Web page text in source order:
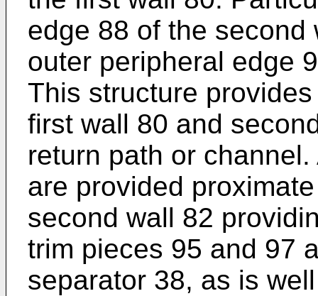
edge 88 of the
outer peripheral edge
This structure
first wall 80 and
return path or
are provided
second wall 82
trim pieces 95 and 97
separator 38, as is